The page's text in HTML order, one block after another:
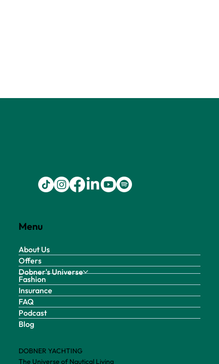
DOBNER YACHTING
The Universe of Nautical Living
Menu
About Us
Offers
Dobner's Universe
Fashion
Insurance
FAQ
Podcast
Blog